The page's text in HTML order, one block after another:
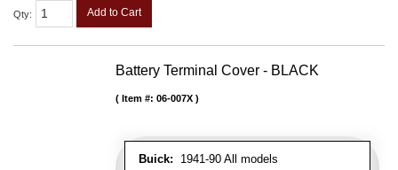
Qty: Add to Cart
Battery Terminal Cover - BLACK
Buick: 1941-90 All models
Item #: 06-007X